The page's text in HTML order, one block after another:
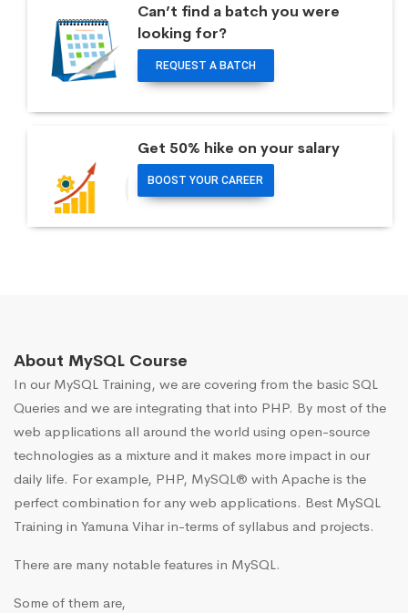
Can’t find a batch you were
looking for?
REQUEST A BATCH
Get 50% hike on your salary
BOOST YOUR CAREER
About MySQL Course
In our MySQL Training, we are covering from the basic SQL
Queries and we are integrating that into PHP. By most of the
web applications all around the world using open-source
technologies as a mixture and it makes more impact in our
daily life. For example, PHP, MySQL® with Apache is the
perfect combination for any web applications. Best MySQL
Training in Yamuna Vihar in-terms of syllabus and projects.
There are many notable features in MySQL.
Some of them are,